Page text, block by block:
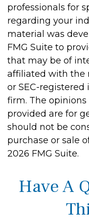
professionals for
regarding your
material was
FMG Suite to
that may be of
affiliated with the
or SEC-
firm. The opinions
provided are for
should not be
purchase or sale
2026 FMG Suite.
Have A